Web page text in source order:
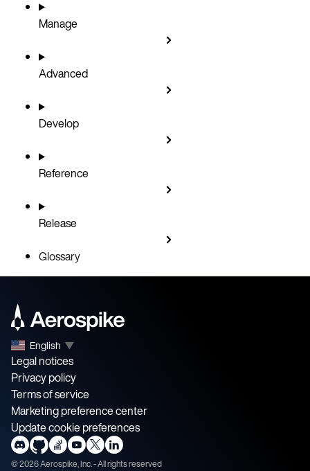
Manage
Advanced
Develop
Reference
Release
Glossary
English ▼
Legal notices
Privacy policy
Terms of service
Marketing preference center
Update cookie preferences
©2026Aerospike, Inc. - All rights reserved